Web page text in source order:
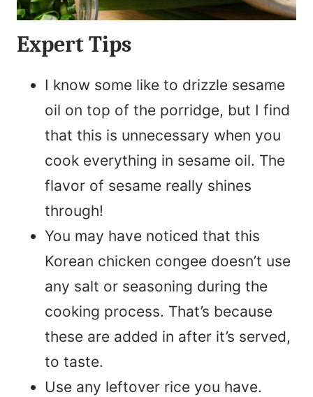
Expert Tips
I know some like to drizzle sesame
oil on top of the porridge, but I find
that this is unnecessary when you
cook everything in sesame oil. The
flavor of sesame really shines
through!
You may have noticed that this
Korean chicken congee doesn’t use
any salt or seasoning during the
cooking process. That’s because
these are added in after it’s served,
to taste.
Use any leftover rice you have.